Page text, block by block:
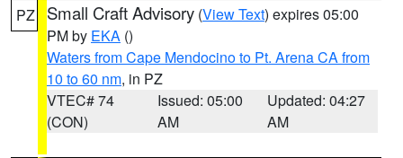
PZ Small Craft Advisory (View Text) expires 05:00
PM by EKA ()
Waters from Cape Mendocino to Pt. Arena CA from
10 to 60 nm, in PZ
VTEC# 74
(CON)
Issued: 05:00
AM
Updated: 04:27
AM